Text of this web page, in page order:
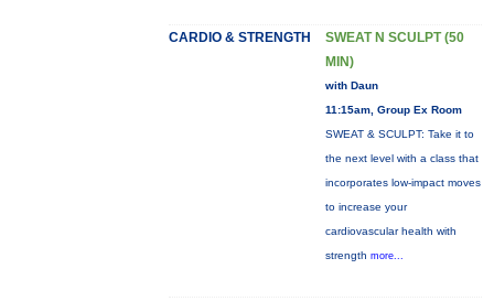
CARDIO & STRENGTH
SWEAT N SCULPT (50
MIN)
with Daun
11:15am, Group Ex Room
SWEAT & SCULPT: Take it to
the next level with a class that
incorporates low-impact moves
to increase your
cardiovascular health with
strength more...